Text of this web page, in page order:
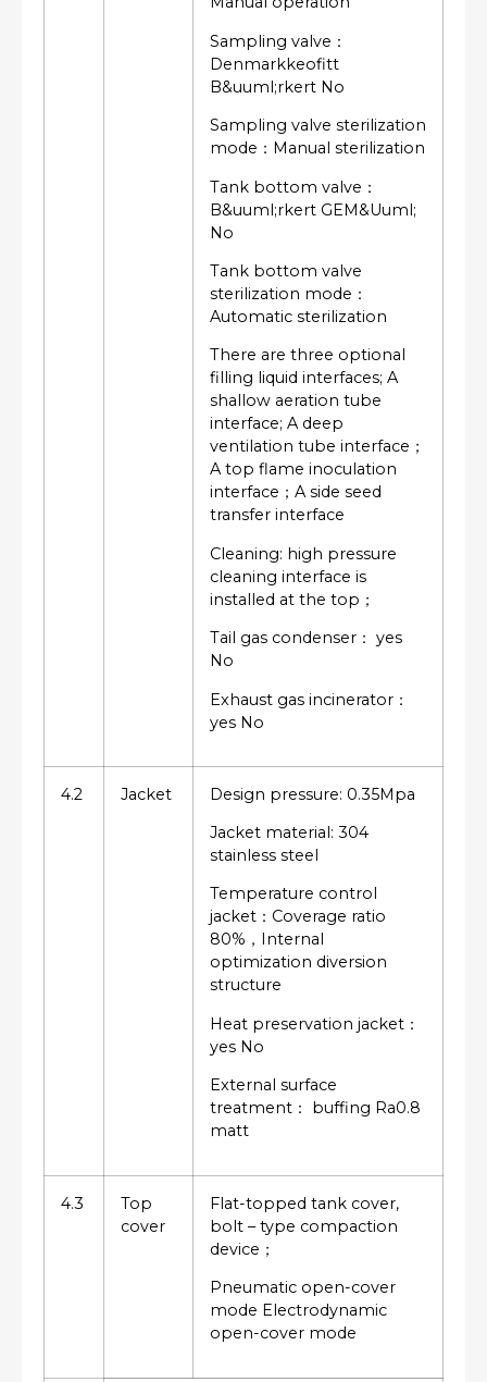
Sampling valve：
Denmarkkeofitt
B&uuml;rkert No
Sampling valve sterilization
mode：Manual sterilization
Tank bottom valve：
B&uuml;rkert GEM&Uuml;
No
Tank bottom valve
sterilization mode：
Automatic sterilization
There are three optional
filling liquid interfaces; A
shallow aeration tube
interface; A deep
ventilation tube interface；
A top flame inoculation
interface；A side seed
transfer interface
Cleaning: high pressure
cleaning interface is
installed at the top；
Tail gas condenser： yes
No
Exhaust gas incinerator：
yes No
4.2 Jacket
Design pressure: 0.35Mpa
Jacket material: 304
stainless steel
Temperature control
jacket：Coverage ratio
80%，Internal
optimization diversion
structure
Heat preservation jacket：
yes No
External surface
treatment： buffing Ra0.8
matt
4.3
Top
cover
Flat-topped tank cover,
bolt – type compaction
device；
Pneumatic open-cover
mode Electrodynamic
open-cover mode